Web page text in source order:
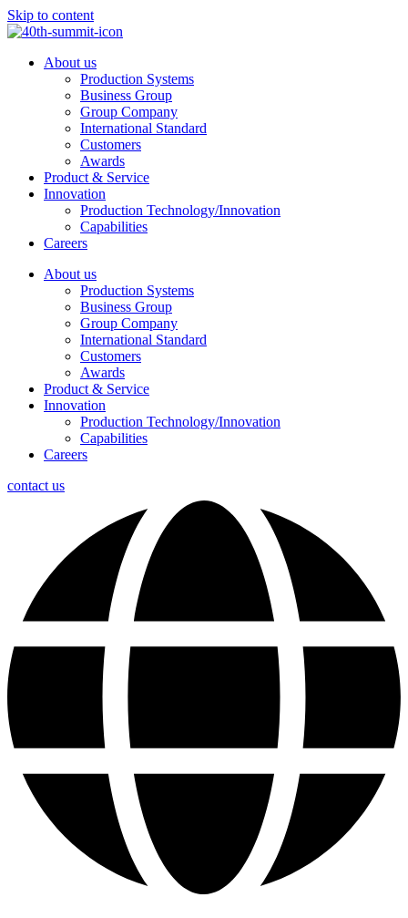
Skip to content
About us
Production Systems
Business Group
Group Company
International Standard
Customers
Awards
Product & Service
Innovation
Production Technology/Innovation
Capabilities
Careers
About us
Production Systems
Business Group
Group Company
International Standard
Customers
Awards
Product & Service
Innovation
Production Technology/Innovation
Capabilities
Careers
contact us